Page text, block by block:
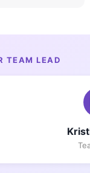
TEAM LEAD